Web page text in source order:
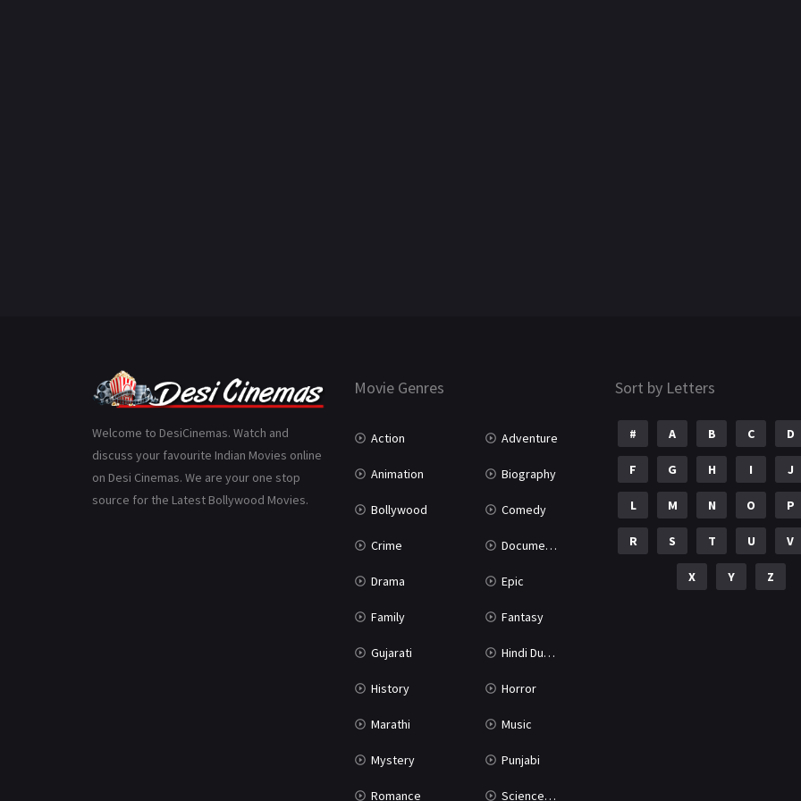
Welcome to DesiCinemas. Watch and
discuss your favourite Indian Movies online
on Desi Cinemas. We are your one stop
source for the Latest Bollywood Movies.
Movie Genres
Action Adventure
Animation Biography
Bollywood Comedy
Crime Documentary
Drama Epic
Family Fantasy
Gujarati Hindi Dubbed
History Horror
Marathi Music
Mystery Punjabi
Romance Science Fiction
Sort by Letters
# A B C D
F G H I J
L M N O P
R S T U V
X Y Z